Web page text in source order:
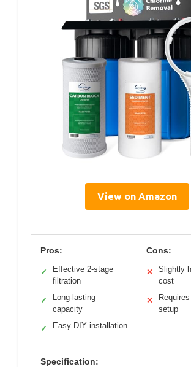
View on Amazon
Pros:
✓
Effective 2-stage
filtration
✓
Long-lasting
capacity
✓ Easy DIY installation
Cons:
✕
Slightly
cost
✕
setup
Specification: